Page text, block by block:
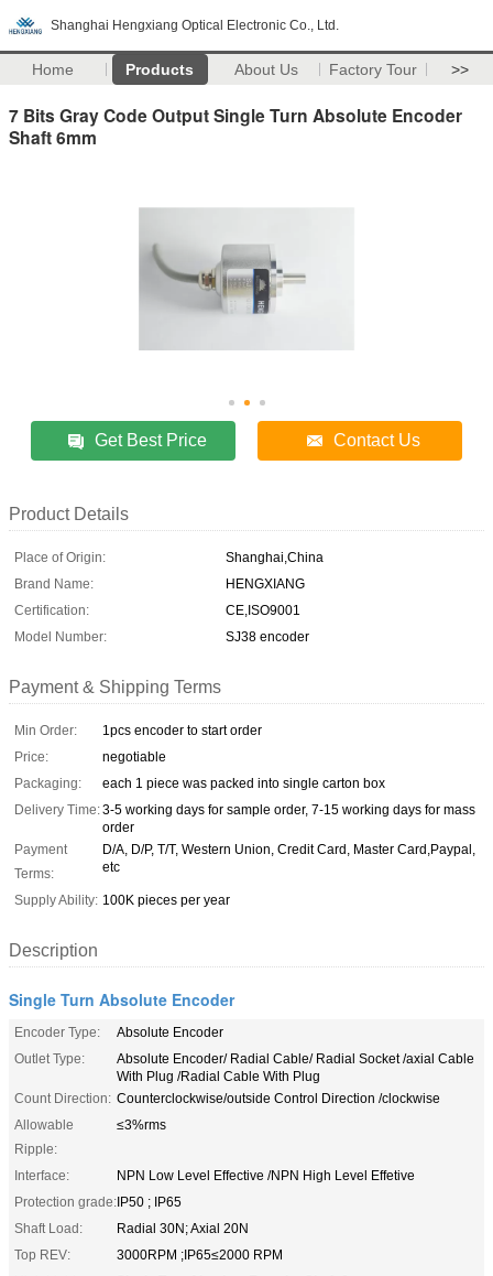
Shanghai Hengxiang Optical Electronic Co., Ltd.
Home Products About Us Factory Tour >>
7 Bits Gray Code Output Single Turn Absolute Encoder
Shaft 6mm
Get Best Price Contact Us
Product Details
Place of Origin:
Shanghai,China
Brand Name:
HENGXIANG
Certification:
CE,ISO9001
Model Number:
SJ38 encoder
Payment & Shipping Terms
Min Order:
1pcs encoder to start order
Price:
negotiable
Packaging:
each 1 piece was packed into single carton box
Delivery Time:3-5 working days for sample order, 7-15 working days for mass
order
Payment
Terms:
D/A, D/P, T/T, Western Union, Credit Card, Master Card,Paypal,
etc
Supply Ability: 100K pieces per year
Description
Single Turn Absolute Encoder
Encoder Type:
Absolute Encoder
Outlet Type:
Absolute Encoder/ Radial Cable/ Radial Socket /axial Cable
With Plug /Radial Cable With Plug
Count Direction: Counterclockwise/outside Control Direction /clockwise
Allowable
Ripple:
≤3%rms
Interface:
NPN Low Level Effective /NPN High Level Effetive
Protection grade:IP50 ; IP65
Shaft Load:
Radial 30N; Axial 20N
Top REV:
3000RPM ;IP65≤2000 RPM